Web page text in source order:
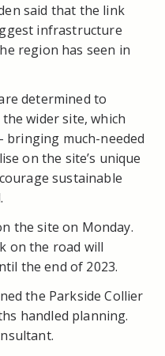
said that the link
infrastructure
region has seen in
determined to
wider site, which
bringing much-needed
on the site’s unique
sustainable
the site on Monday.
on the road will
the end of 2023.
the Parkside Collier
handled planning.